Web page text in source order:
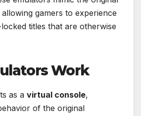
gamers to experience
titles that are otherwise
Work
as a virtual console,
of the original